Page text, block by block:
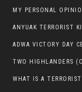
ADWA VICTORY DAY
WHAT IS A